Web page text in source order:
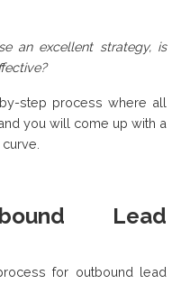
an excellent strategy, is
step process where all
you will come up with a
Lead
for outbound lead